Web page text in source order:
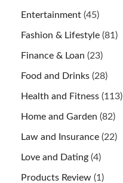
Entertainment (45)
Fashion & Lifestyle (81)
Finance & Loan (23)
Food and Drinks (28)
Health and Fitness (113)
Home and Garden (82)
Law and Insurance (22)
Love and Dating (4)
Products Review (1)